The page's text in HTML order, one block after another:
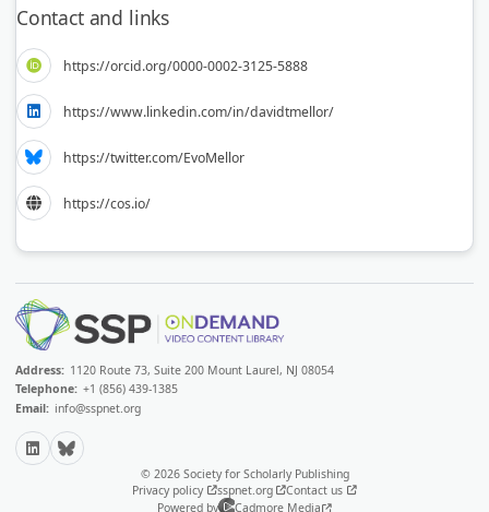
Contact and links
https://orcid.org/0000-0002-3125-5888
https://www.linkedin.com/in/davidtmellor/
https://twitter.com/EvoMellor
https://cos.io/
Address: 1120 Route 73, Suite 200 Mount Laurel, NJ 08054
Telephone: +1 (856) 439-1385
Email: info@sspnet.org
LinkedInBluesky
© 2026 Society for Scholarly Publishing
Privacy policy
sspnet.org
Contact us
Powered by
Cadmore Media